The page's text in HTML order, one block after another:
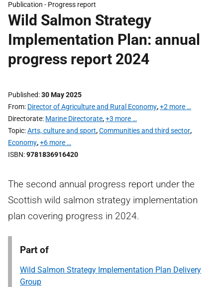
Publication - Progress report
Wild Salmon Strategy
Implementation Plan: annual
progress report 2024
Published 30 May 2025
From Director of Agriculture and Rural Economy,+2 more …
Directorate Marine Directorate,+3 more …
Topic Arts, culture and sport,Communities and third sector,
Economy,+6 more …
ISBN 9781836916420
The second annual progress report under the
Scottish wild salmon strategy implementation
plan covering progress in 2024.
Part of
Wild Salmon Strategy Implementation Plan Delivery
Group